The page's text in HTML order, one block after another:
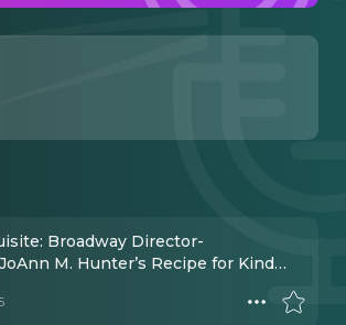
Broadway Director-
M. Hunter’s Recipe for Kind